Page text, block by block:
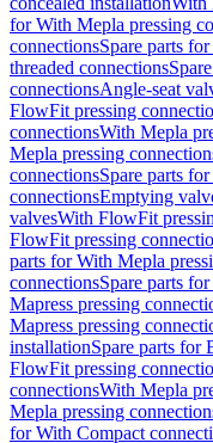
for With Mepla pressing
connectionsSpare parts
threaded connections
connectionsAngle-seat
FlowFit pressing
connectionsWith Mepla
Mepla pressing
connectionsSpare parts
connectionsEmptying
valvesWith FlowFit
FlowFit pressing
parts for With Mepla
connectionsSpare parts
Mapress pressing
Mapress pressing
installationSpare parts for
FlowFit pressing
connectionsWith Mepla
Mepla pressing
for With Compact